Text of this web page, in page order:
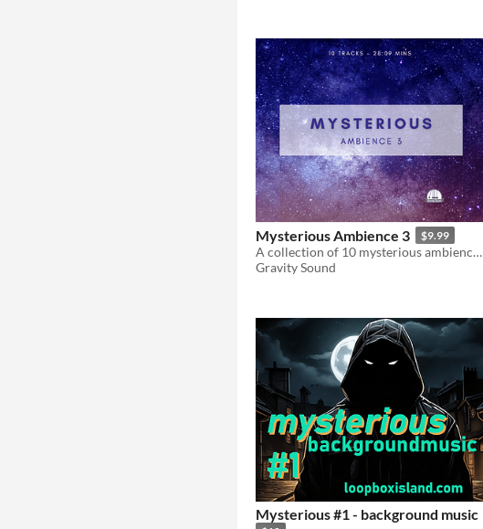
Mysterious Ambience 3 $9.99
A collection of 10 mysterious ambiences.
Gravity Sound
Mysterious #1 - background music